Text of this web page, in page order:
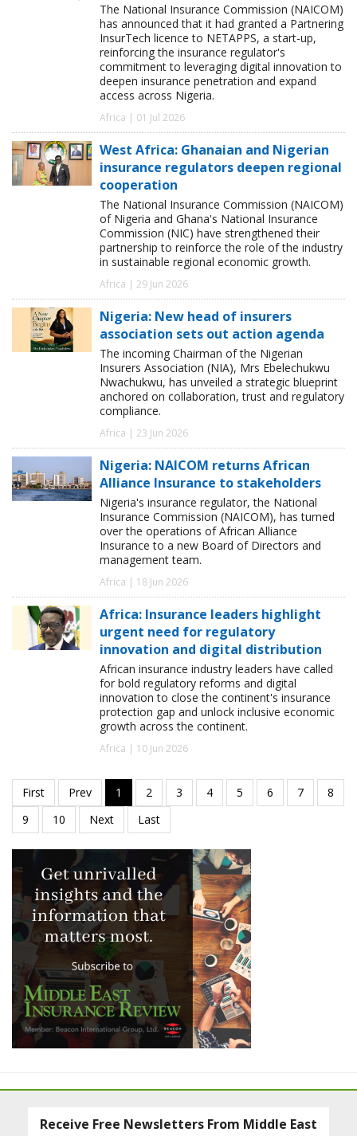
The National Insurance Commission (NAICOM)
has announced that it had granted a Partnering
InsurTech licence to NETAPPS, a start-up,
reinforcing the insurance regulator's
commitment to leveraging digital innovation to
deepen insurance penetration and expand
access across Nigeria.
Africa | 01 Jul 2026
West Africa: Ghanaian and Nigerian
insurance regulators deepen regional
cooperation
The National Insurance Commission (NAICOM)
of Nigeria and Ghana's National Insurance
Commission (NIC) have strengthened their
partnership to reinforce the role of the industry
in sustainable regional economic growth.
Africa | 29 Jun 2026
Nigeria: New head of insurers
association sets out action agenda
The incoming Chairman of the Nigerian
Insurers Association (NIA), Mrs Ebelechukwu
Nwachukwu, has unveiled a strategic blueprint
anchored on collaboration, trust and regulatory
compliance.
Africa | 23 Jun 2026
Nigeria: NAICOM returns African
Alliance Insurance to stakeholders
Nigeria's insurance regulator, the National
Insurance Commission (NAICOM), has turned
over the operations of African Alliance
Insurance to a new Board of Directors and
management team.
Africa | 18 Jun 2026
Africa: Insurance leaders highlight
urgent need for regulatory
innovation and digital distribution
African insurance industry leaders have called
for bold regulatory reforms and digital
innovation to close the continent's insurance
protection gap and unlock inclusive economic
growth across the continent.
Africa | 10 Jun 2026
Receive Free Newsletters From Middle East